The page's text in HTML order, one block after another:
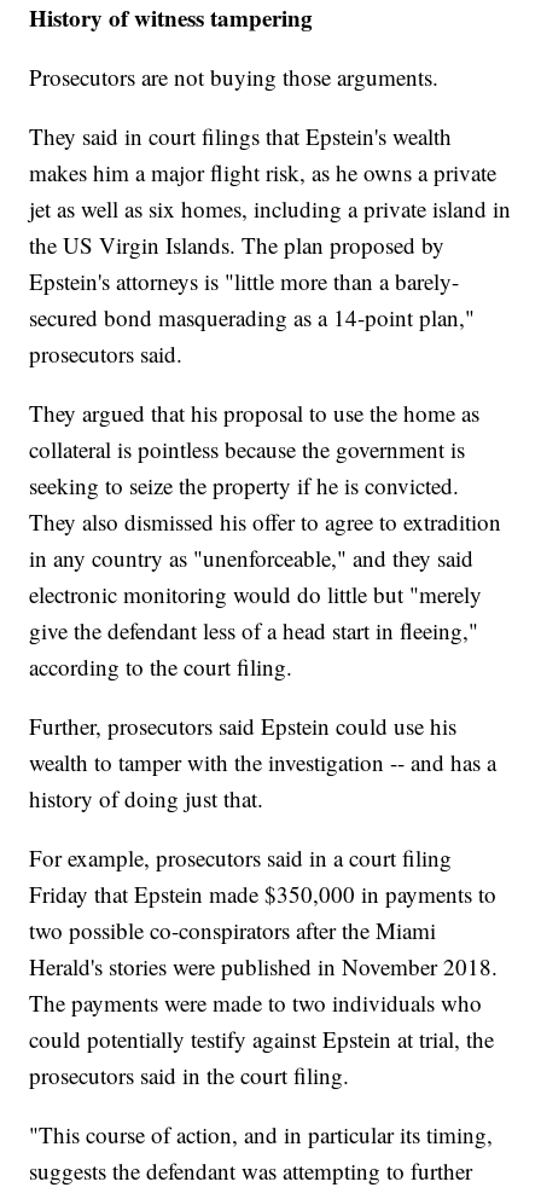
History of witness tampering
Prosecutors are not buying those arguments.
They said in court filings that Epstein's wealth
makes him a major flight risk, as he owns a private
jet as well as six homes, including a private island in
the US Virgin Islands. The plan proposed by
Epstein's attorneys is "little more than a barely-
secured bond masquerading as a 14-point plan,"
prosecutors said.
They argued that his proposal to use the home as
collateral is pointless because the government is
seeking to seize the property if he is convicted.
They also dismissed his offer to agree to extradition
in any country as "unenforceable," and they said
electronic monitoring would do little but "merely
give the defendant less of a head start in fleeing,"
according to the court filing.
Further, prosecutors said Epstein could use his
wealth to tamper with the investigation -- and has a
history of doing just that.
For example, prosecutors said in a court filing
Friday that Epstein made $350,000 in payments to
two possible co-conspirators after the Miami
Herald's stories were published in November 2018.
The payments were made to two individuals who
could potentially testify against Epstein at trial, the
prosecutors said in the court filing.
"This course of action, and in particular its timing,
suggests the defendant was attempting to further